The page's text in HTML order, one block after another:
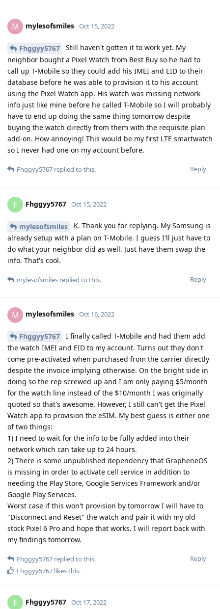
M mylesofsmiles Oct 15, 2022
Fhggyy5767
Still haven't gotten it to work yet. My
neighbor bought a Pixel Watch from Best Buy so he had to
call up T-Mobile so they could add his IMEI and EID to their
database before he was able to provision it to his account
using the Pixel Watch app. His watch was missing network
info just like mine before he called T-Mobile so I will probably
have to end up doing the same thing tomorrow despite
buying the watch directly from them with the requisite plan
add-on. How annoying! This would be my first LTE smartwatch
so I never had one on my account before.
Reply
Fhggyy5767 replied to this.
F Fhggyy5767 Oct 15, 2022
mylesofsmiles
K. Thank you for replying. My Samsung is
already setup with a plan on T-Mobile. I guess I'll just have to
do what your neighbor did as well. Just have them swap the
info. That's cool.
Reply
mylesofsmiles replied to this.
M mylesofsmiles Oct 16, 2022
Fhggyy5767
I finally called T-Mobile and had them add
the watch IMEI and EID to my account. Turns out they don't
come pre-activated when purchased from the carrier directly
despite the invoice implying otherwise. On the bright side in
doing so the rep screwed up and I am only paying $5/month
for the watch line instead of the $10/month I was originally
quoted so that's awesome. However, I still can't get the Pixel
Watch app to provision the eSIM. My best guess is either one
of two things:
1) I need to wait for the info to be fully added into their
network which can take up to 24 hours.
2) There is some unpublished dependency that GrapheneOS
is missing in order to activate cell service in addition to
needing the Play Store, Google Services Framework and/or
Google Play Services.
Worst case if this won't provision by tomorrow I will have to
"Disconnect and Reset" the watch and pair it with my old
stock Pixel 6 Pro and hope that works. I will report back with
my findings tomorrow.
Reply
Fhggyy5767 replied to this.
Fhggyy5767 likes this.
F Fhggyy5767 Oct 17, 2022